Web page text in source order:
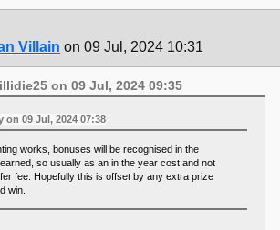
Villain on 09 Jul, 2024 10:31
on 09 Jul, 2024 09:35
09 Jul, 2024 07:38
works, bonuses will be recognised in the
so usually as an in the year cost and not
fee. Hopefully this is offset by any extra prize
win.